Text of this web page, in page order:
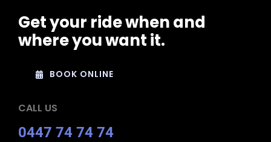
Get your ride when and
where you want it.
BOOK ONLINE
CALL US
0447 74 74 74